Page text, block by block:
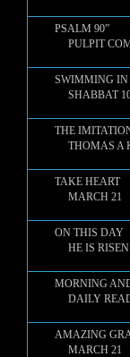
PSALM 90”
PULPIT
SWIMMING IN
SHABBAT
THE
THOMAS A
TAKE HEART
MARCH 21
ON THIS DAY
HE IS
MORNING
DAILY
AMAZING
MARCH 21